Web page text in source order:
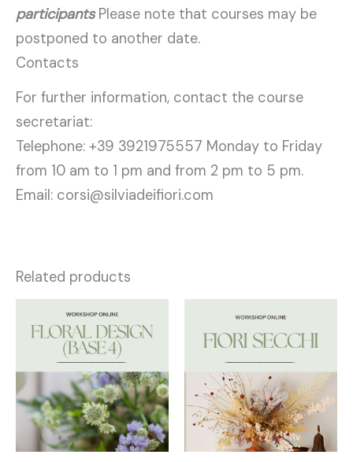
participantsPlease note that courses may be
postponed to another date.
Contacts
For further information, contact the course
secretariat:
Telephone: +39 3921975557 Monday to Friday
from 10 am to 1 pm and from 2 pm to 5 pm.
Email: corsi@silviadeifiori.com
Related products